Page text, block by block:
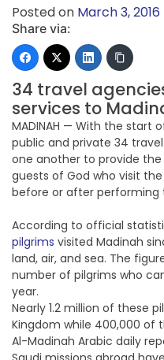
Posted on March 3, 2016
Share via:
34 travel
services to
MADINAH — With the start
public and private 34
one another to provide
guests of God who visit the
before or after performing
According to official
pilgrims visited Madinah
land, air, and sea. The
number of pilgrims who
year.
Nearly 1.2 million of these
Kingdom while 400,000 of
Al-Madinah Arabic daily